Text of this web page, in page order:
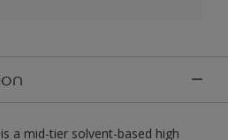
a mid-tier solvent-based high